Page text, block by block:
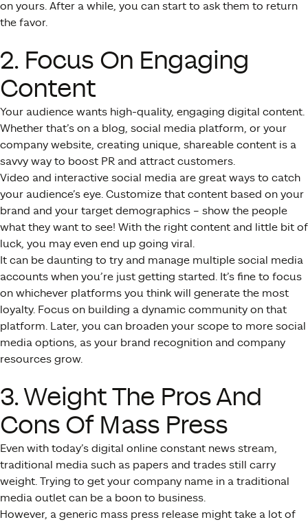
on yours. After a while, you can start to ask them to return
the favor.
2. Focus On Engaging
Content
Your audience wants high-quality, engaging digital content.
Whether that’s on a blog, social media platform, or your
company website, creating unique, shareable content is a
savvy way to boost PR and attract customers.
Video and interactive social media are great ways to catch
your audience’s eye. Customize that content based on your
brand and your target demographics – show the people
what they want to see! With the right content and little bit of
luck, you may even end up going viral.
It can be daunting to try and manage multiple social media
accounts when you’re just getting started. It’s fine to focus
on whichever platforms you think will generate the most
loyalty. Focus on building a dynamic community on that
platform. Later, you can broaden your scope to more social
media options, as your brand recognition and company
resources grow.
3. Weight The Pros And
Cons Of Mass Press
Even with today’s digital online constant news stream,
traditional media such as papers and trades still carry
weight. Trying to get your company name in a traditional
media outlet can be a boon to business.
However, a generic mass press release might take a lot of